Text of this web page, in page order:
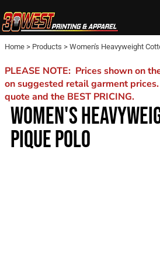
Home > Products > Women's Heavyweight
PLEASE NOTE: Prices shown on
on suggested retail garment
quote and the BEST PRICING.
WOMEN'S
PIQUE POLO